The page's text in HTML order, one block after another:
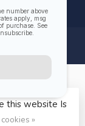
SUP
this website Is
»